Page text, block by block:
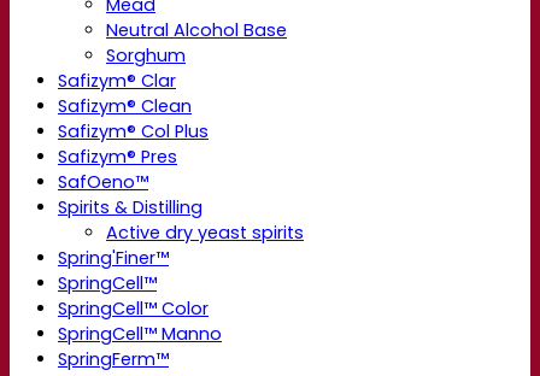
Mead
Neutral Alcohol Base
Sorghum
Safizym® Clar
Safizym® Clean
Safizym® Col Plus
Safizym® Pres
SafOeno™
Spirits & Distilling
Active dry yeast spirits
Spring'Finer™
SpringCell™
SpringCell™ Color
SpringCell™ Manno
SpringFerm™